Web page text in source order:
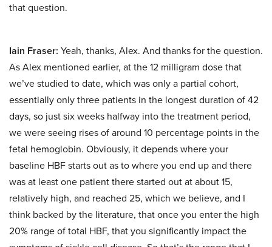
that question.
Iain Fraser: Yeah, thanks, Alex. And thanks for the question.
As Alex mentioned earlier, at the 12 milligram dose that
we’ve studied to date, which was only a partial cohort,
essentially only three patients in the longest duration of 42
days, so just six weeks halfway into the treatment period,
we were seeing rises of around 10 percentage points in the
fetal hemoglobin. Obviously, it depends where your
baseline HBF starts out as to where you end up and there
was at least one patient there started out at about 15,
relatively high, and reached 25, which we believe, and I
think backed by the literature, that once you enter the high
20% range of total HBF, that you significantly impact the